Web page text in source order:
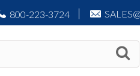
800-223-3724